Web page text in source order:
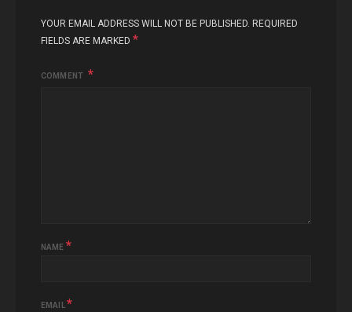
YOUR EMAIL ADDRESS WILL NOT BE PUBLISHED. REQUIRED
FIELDS ARE MARKED *
COMMENT
NAME *
EMAIL *